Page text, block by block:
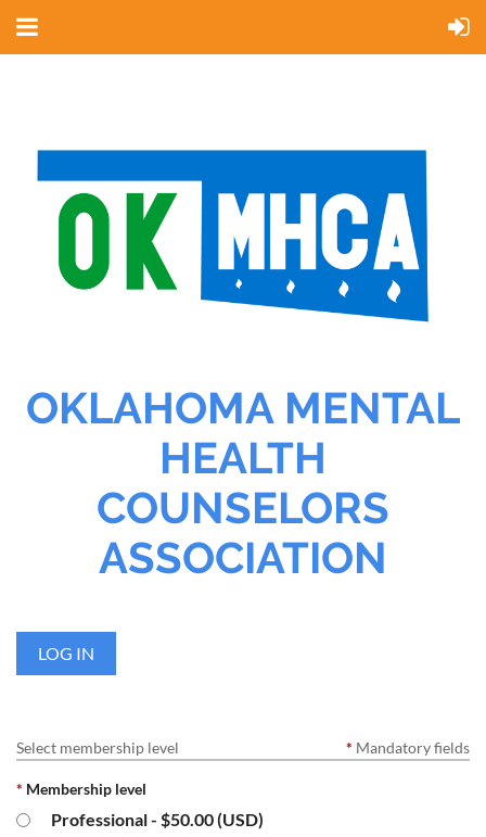
OKLAHOMA MENTAL
HEALTH
COUNSELORS
ASSOCIATION
LOG IN
Select membership level * Mandatory fields
* Membership level
Professional- $50.00 (USD)